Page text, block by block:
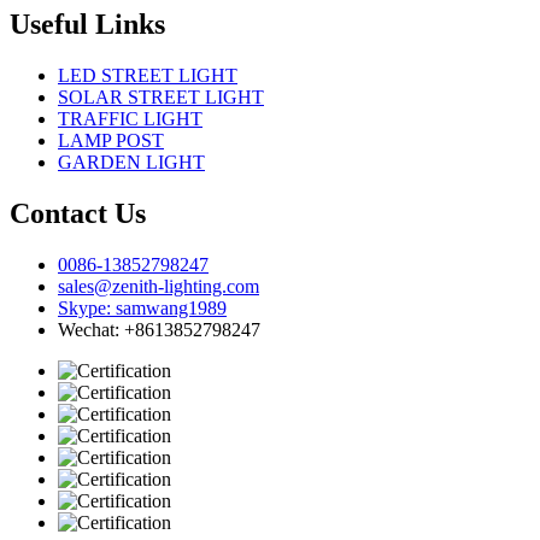
Useful Links
LED STREET LIGHT
SOLAR STREET LIGHT
TRAFFIC LIGHT
LAMP POST
GARDEN LIGHT
Contact Us
0086-13852798247
sales@zenith-lighting.com
Skype: samwang1989
Wechat: +8613852798247